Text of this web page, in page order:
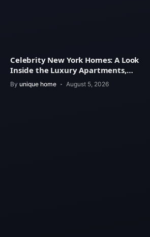
Celebrity New York Homes: A Look
Inside the Luxury Apartments,
Penthouses
By unique home August 5, 2026